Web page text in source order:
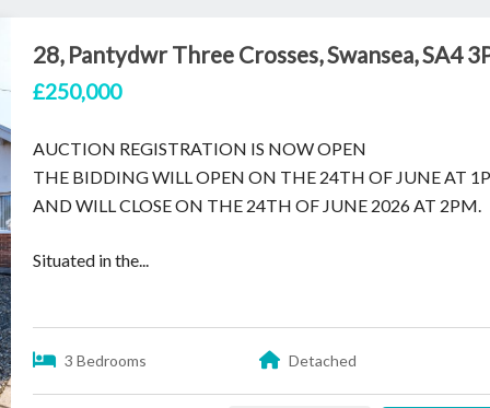
28, Pantydwr Three Crosses, Swansea, SA4
£250,000
AUCTION REGISTRATION IS NOW OPEN
THE BIDDING WILL OPEN ON THE 24TH OF JUNE AT
AND WILL CLOSE ON THE 24TH OF JUNE 2026 AT 2PM.
Situated in the...
3 Bedrooms Detached